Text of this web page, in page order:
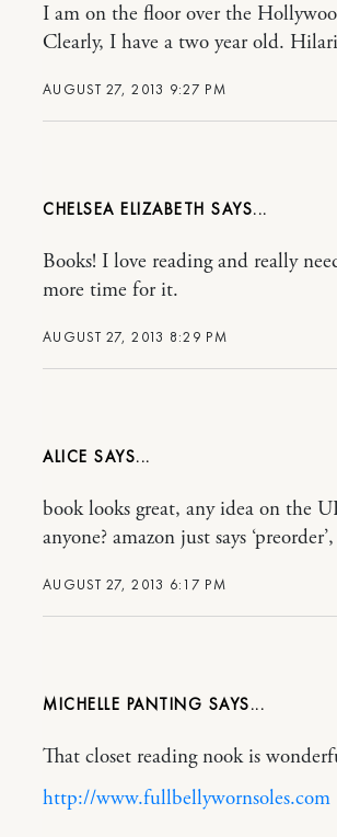
AUGUST 27, 2013 9:27 PM
I am on the floor over the
Clearly, I have a two year old.
CHELSEA ELIZABETH
AUGUST 27, 2013 8:29 PM
Books! I love reading and really
more time for it.
ALICE
AUGUST 27, 2013 6:17 PM
book looks great, any idea on the
anyone? amazon just says
MICHELLE PANTING
That closet reading nook is
http://www.fullbellywornsoles.com